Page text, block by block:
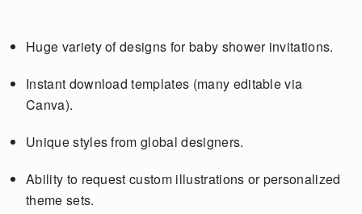
Huge variety of designs for baby shower invitations.
Instant download templates (many editable via
Canva).
Unique styles from global designers.
Ability to request custom illustrations or personalized
theme sets.